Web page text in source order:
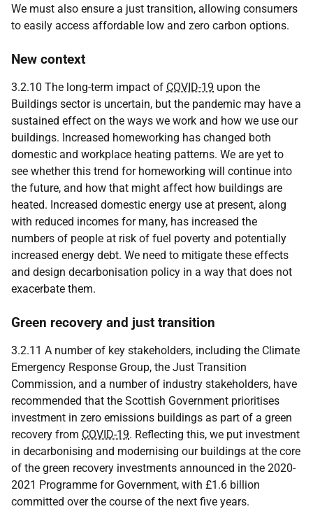
We must also ensure a just transition, allowing consumers
to easily access affordable low and zero carbon options.
New context
3.2.10 The long-term impact of COVID-19 upon the
Buildings sector is uncertain, but the pandemic may have a
sustained effect on the ways we work and how we use our
buildings. Increased homeworking has changed both
domestic and workplace heating patterns. We are yet to
see whether this trend for homeworking will continue into
the future, and how that might affect how buildings are
heated. Increased domestic energy use at present, along
with reduced incomes for many, has increased the
numbers of people at risk of fuel poverty and potentially
increased energy debt. We need to mitigate these effects
and design decarbonisation policy in a way that does not
exacerbate them.
Green recovery and just transition
3.2.11 A number of key stakeholders, including the Climate
Emergency Response Group, the Just Transition
Commission, and a number of industry stakeholders, have
recommended that the Scottish Government prioritises
investment in zero emissions buildings as part of a green
recovery from COVID-19. Reflecting this, we put investment
in decarbonising and modernising our buildings at the core
of the green recovery investments announced in the 2020-
2021 Programme for Government, with £1.6 billion
committed over the course of the next five years.